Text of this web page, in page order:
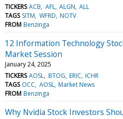
TICKERS ACB AFL ALGN ALL
TAGS SITM WFRD NOTV
FROM Benzinga
12 Information Technology
Market Session
January 24, 2025
TICKERS AOSL BTOG ERIC ICHR
TAGS OCC AOSL Market News
FROM Benzinga
Why Nvidia Stock Investors